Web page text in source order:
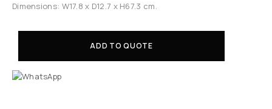
Dimensions: W17.8 x D12.7 x H67.3 cm.
ADD TO QUOTE